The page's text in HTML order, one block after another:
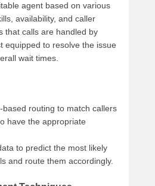
agent based on various
availability, and caller
that calls are handled by
equipped to resolve the issue
wait times.
based routing to match callers
have the appropriate
to predict the most likely
and route them accordingly.